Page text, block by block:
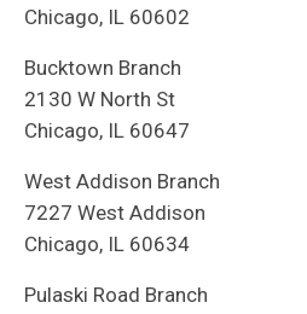
Chicago, IL 60602
Bucktown Branch
2130 W North St
Chicago, IL 60647
West Addison Branch
7227 West Addison
Chicago, IL 60634
Pulaski Road Branch